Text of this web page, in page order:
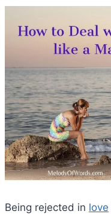
Being rejected in love